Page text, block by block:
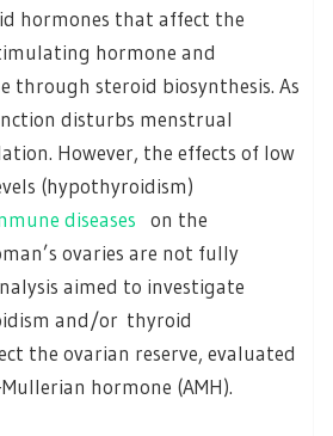
hormones that affect the
hormone and
through steroid biosynthesis. As
disturbs menstrual
However, the effects of low
(hypothyroidism)
diseases
on the
ovaries are not fully
aimed to investigate
and/or thyroid
the ovarian reserve, evaluated
hormone (AMH).